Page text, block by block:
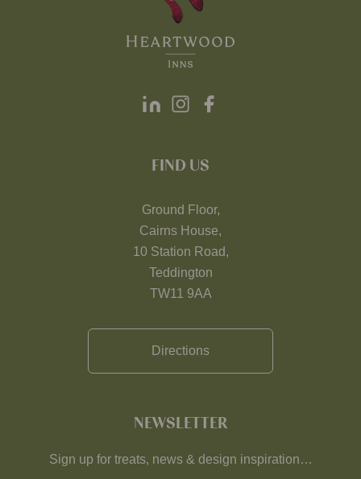
FIND US
Ground Floor,
Cairns House,
10 Station Road,
Teddington
TW11 9AA
Directions
NEWSLETTER
Sign up for treats, news & design inspiration…